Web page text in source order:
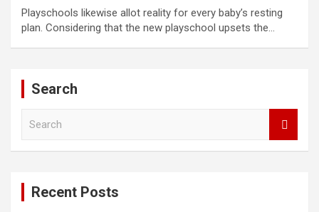
Playschools likewise allot reality for every baby’s resting
plan. Considering that the new playschool upsets the…
Search
Recent Posts